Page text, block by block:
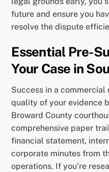
future and ensure you
resolve the dispute
Essential Pre-
Your Case in
Success in a
quality of your evidence
Broward County
comprehensive paper
financial statement,
corporate minutes from
operations. If you’re